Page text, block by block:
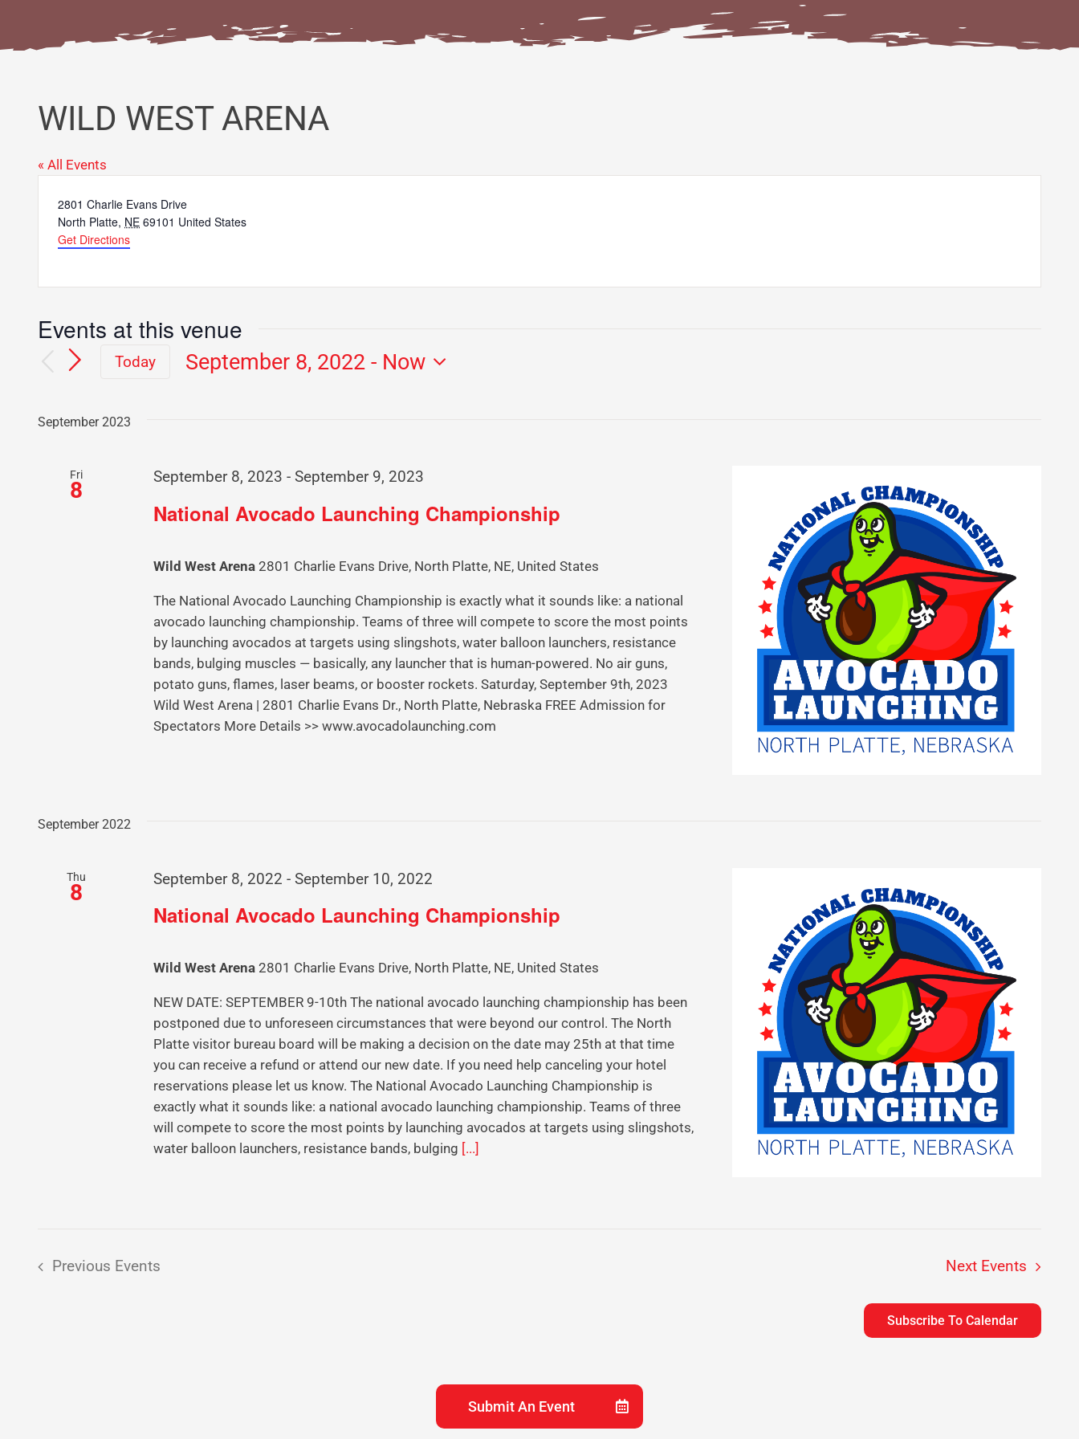
WILD WEST ARENA
« All Events
Address
2801 Charlie Evans Drive
North Platte, NE 69101 United States
Get Directions
Events at this venue
Today September 8, 2022 - Now
September 2023
Fri
8
National Avocado Launching Championship
September 8, 2023 -September 9, 2023
Wild West Arena2801 Charlie Evans Drive, North Platte, NE, United States
The National Avocado Launching Championship is exactly what it sounds like: a national
avocado launching championship. Teams of three will compete to score the most points
by launching avocados at targets using slingshots, water balloon launchers, resistance
bands, bulging muscles — basically, any launcher that is human-powered. No air guns,
potato guns, flames, laser beams, or booster rockets. Saturday, September 9th, 2023
Wild West Arena | 2801 Charlie Evans Dr., North Platte, Nebraska FREE Admission for
Spectators More Details >> www.avocadolaunching.com
September 2022
Thu
8
National Avocado Launching Championship
September 8, 2022 -September 10, 2022
Wild West Arena2801 Charlie Evans Drive, North Platte, NE, United States
NEW DATE: SEPTEMBER 9-10th The national avocado launching championship has been
postponed due to unforeseen circumstances that were beyond our control. The North
Platte visitor bureau board will be making a decision on the date may 25th at that time
you can receive a refund or attend our new date. If you need help canceling your hotel
reservations please let us know. The National Avocado Launching Championship is
exactly what it sounds like: a national avocado launching championship. Teams of three
will compete to score the most points by launching avocados at targets using slingshots,
water balloon launchers, resistance bands, bulging [...]
Previous Events Next Events
Subscribe To Calendar
Submit An Event